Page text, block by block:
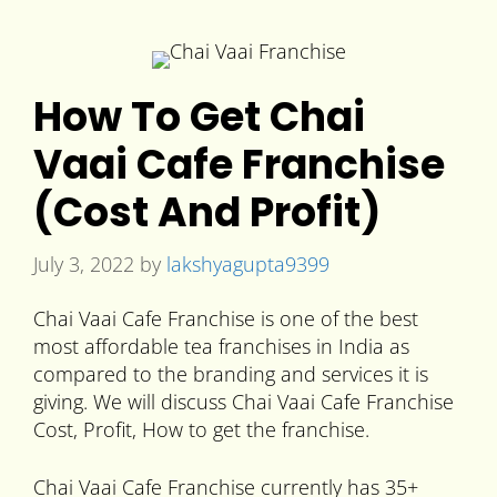
How To Get Chai
Vaai Cafe Franchise
(Cost And Profit)
July 3, 2022 by lakshyagupta9399
Chai Vaai Cafe Franchise is one of the best
most affordable tea franchises in India as
compared to the branding and services it is
giving. We will discuss Chai Vaai Cafe Franchise
Cost, Profit, How to get the franchise.
Chai Vaai Cafe Franchise currently has 35+